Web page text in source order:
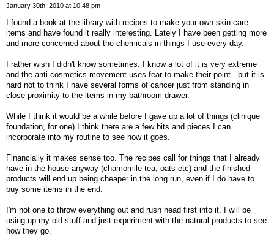
January 30th, 2010 at 10:48 pm
I found a book at the library with recipes to make your own skin care
items and have found it really interesting. Lately I have been getting more
and more concerned about the chemicals in things I use every day.
I rather wish I didn't know sometimes. I know a lot of it is very extreme
and the anti-cosmetics movement uses fear to make their point - but it is
hard not to think I have several forms of cancer just from standing in
close proximity to the items in my bathroom drawer.
While I think it would be a while before I gave up a lot of things (clinique
foundation, for one) I think there are a few bits and pieces I can
incorporate into my routine to see how it goes.
Financially it makes sense too. The recipes call for things that I already
have in the house anyway (chamomile tea, oats etc) and the finished
products will end up being cheaper in the long run, even if I do have to
buy some items in the end.
I'm not one to throw everything out and rush head first into it. I will be
using up my old stuff and just experiment with the natural products to see
how they go.